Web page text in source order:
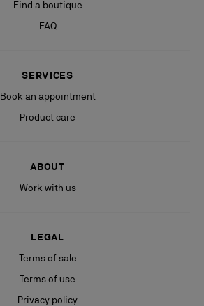
Find a boutique
FAQ
SERVICES
Book an appointment
Product care
ABOUT
Work with us
LEGAL
Terms of sale
Terms of use
Privacy policy